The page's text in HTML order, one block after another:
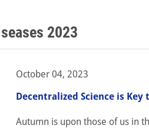
2023
October 04, 2023
Decentralized Science is Key
Autumn is upon those of us in